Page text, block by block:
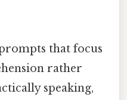
that focus
rather
speaking,